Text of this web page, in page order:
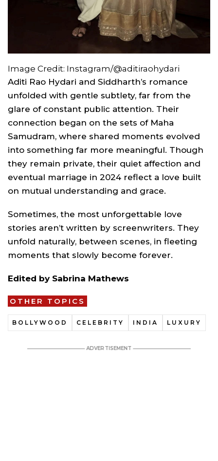
Image Credit: Instagram/@aditiraohydari
Aditi Rao Hydari and Siddharth’s romance
unfolded with gentle subtlety, far from the
glare of constant public attention. Their
connection began on the sets of Maha
Samudram, where shared moments evolved
into something far more meaningful. Though
they remain private, their quiet affection and
eventual marriage in 2024 reflect a love built
on mutual understanding and grace.
Sometimes, the most unforgettable love
stories aren’t written by screenwriters. They
unfold naturally, between scenes, in fleeting
moments that slowly become forever.
Edited by Sabrina Mathews
OTHER TOPICS
BOLLYWOOD CELEBRITY INDIA LUXURY